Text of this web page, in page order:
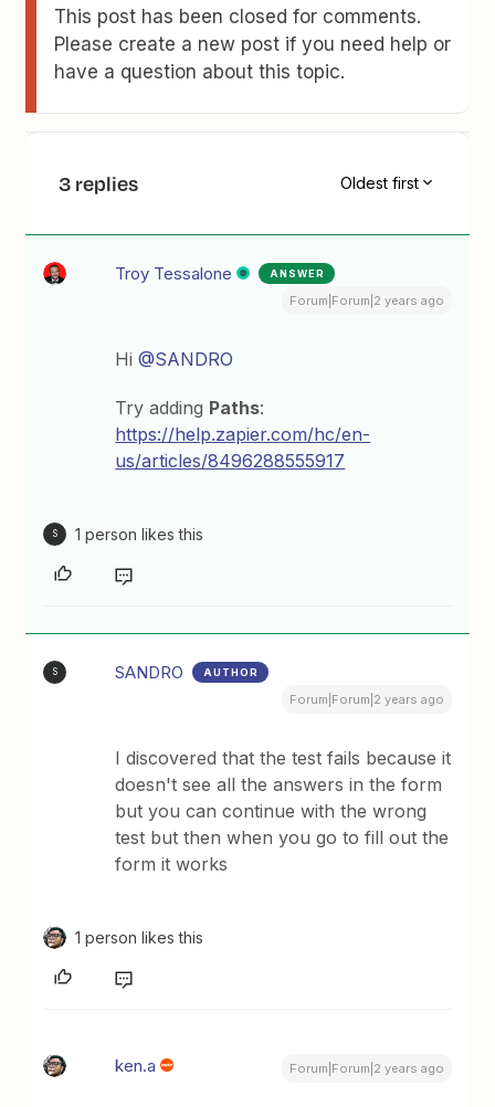
This post has been closed for comments.
Please create a new post if you need help or
have a question about this topic.
3 replies Oldest first
Troy Tessalone ANSWER
Forum|Forum|2 years ago
Hi@SANDRO
Try adding Paths:
https://help.zapier.com/hc/en-
us/articles/8496288555917
S 1 person likes this
S SANDRO AUTHOR
Forum|Forum|2 years ago
I discovered that the test fails because it
doesn't see all the answers in the form
but you can continue with the wrong
test but then when you go to fill out the
form it works
1 person likes this
ken.a Forum|Forum|2 years ago